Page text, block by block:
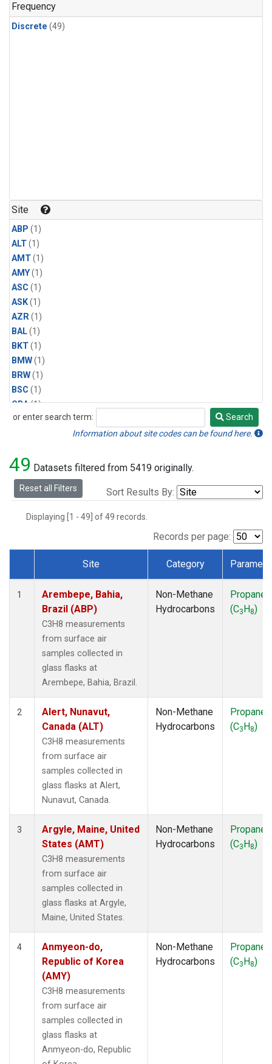
Frequency
Discrete (49)
Site
ABP (1)
ALT(1)
AMT(1)
AMY(1)
ASC (1)
ASK(1)
AZR(1)
BAL(1)
BKT(1)
BMW(1)
BRW(1)
BSC (1)
CBA(1)
CGO(1)
EIC(1)
GMI(1)
HBA(1)
(1)
KEY(1)
LEF(1)
LLB
(1)
(1)
(1)
OXK(1)
PAL
(1)
(1)
SPO(1)
SUM (1)
(1)
ZEP
or enter search term:
Search
Search
Information about site codes can be found here.
49 Datasets filtered from 5419 originally.
Reset all Filters Sort Results By:
Displaying [1 - 49] of 49 records.
Records per page:
Dataset Number
Site Category
1
Arembepe, Bahia,
Brazil (ABP)
C3H8 measurements
from surface air
samples collected in
glass flasks at
Arembepe, Bahia, Brazil.
Non-Methane
Hydrocarbons
Propane
(C3H8)
2
Alert, Nunavut,
Canada (ALT)
C3H8 measurements
from surface air
samples collected in
glass flasks at Alert,
Nunavut, Canada.
Non-Methane
Hydrocarbons
Propane
(C3H8)
3
Argyle, Maine, United
States (AMT)
C3H8 measurements
from surface air
samples collected in
glass flasks at Argyle,
Maine, United States.
Non-Methane
Hydrocarbons
Propane
(C3H8)
4
Anmyeon-do,
Republic of Korea
(AMY)
C3H8 measurements
from surface air
samples collected in
glass flasks at
Anmyeon-do, Republic
Non-Methane
Hydrocarbons
Propane
(C3H8)